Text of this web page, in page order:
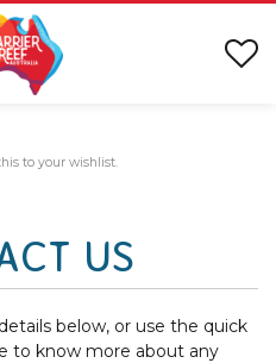
to your wishlist.
US
below, or use the quick
to know more about any